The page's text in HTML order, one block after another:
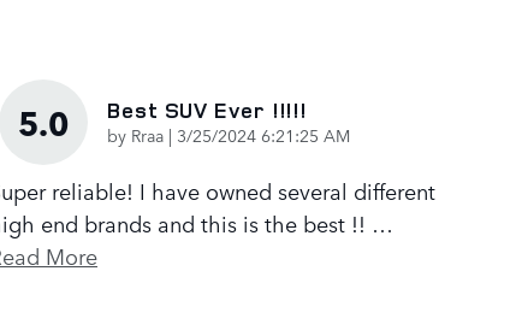
5.0 Best SUV Ever !!!!!
by Rraa | on
3/25/2024 6:21:25 AM
reliable! I have owned several different
end brands and this is the best !! …
Read More